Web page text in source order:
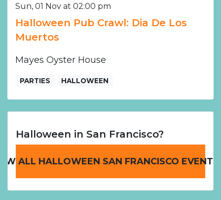
Sun, 01 Nov at 02:00 pm
Halloween Pub Crawl: Dia De Los
Muertos
Mayes Oyster House
PARTIES HALLOWEEN
Halloween in San Francisco?
ALL HALLOWEEN SAN FRANCISCO EVENTS